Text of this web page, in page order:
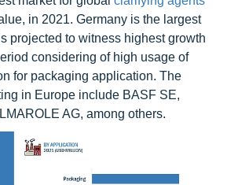
in 2021. Germany is the largest
projected to witness highest growth
considering of high usage of
for packaging application. The
in Europe include BASF SE,
AG, among others.